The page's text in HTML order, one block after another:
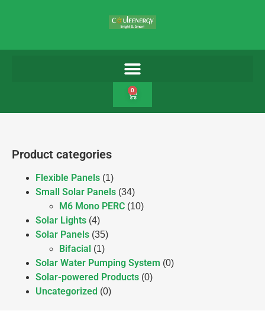
0
Product categories
Flexible Panels (1)
Small Solar Panels (34)
M6 Mono PERC (10)
Solar Lights (4)
Solar Panels (35)
Bifacial (1)
Solar Water Pumping System (0)
Solar-powered Products (0)
Uncategorized (0)